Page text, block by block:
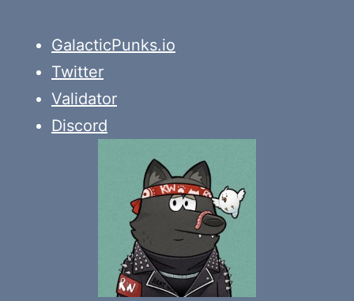
GalacticPunks.io
Twitter
Validator
Discord